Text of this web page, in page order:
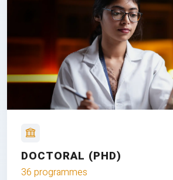
DOCTORAL (PHD)
36 programmes